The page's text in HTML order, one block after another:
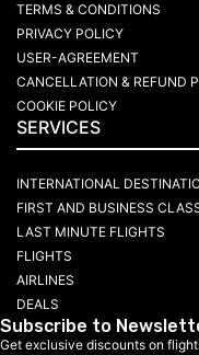
TERMS & CONDITIONS
PRIVACY POLICY
USER-AGREEMENT
CANCELLATION & REFUND
COOKIE POLICY
SERVICES
INTERNATIONAL
FIRST AND BUSINESS
LAST MINUTE FLIGHTS
FLIGHTS
AIRLINES
DEALS
Subscribe to
Get exclusive discounts on